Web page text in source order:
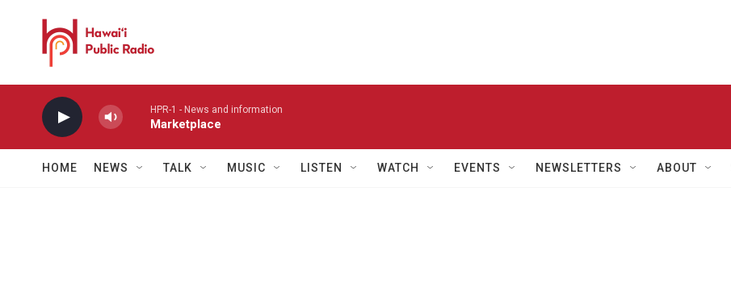
HPR-1 - News and information
Marketplace
HOME NEWS TALK MUSIC LISTEN WATCH EVENTS NEWSLETTERS ABOUT